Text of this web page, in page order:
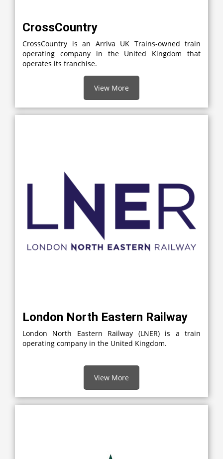
CrossCountry
CrossCountry is an Arriva UK Trains-owned train
operating company in the United Kingdom that
operates its franchise.
View More
London North Eastern Railway
London North Eastern Railway (LNER) is a train
operating company in the United Kingdom.
View More